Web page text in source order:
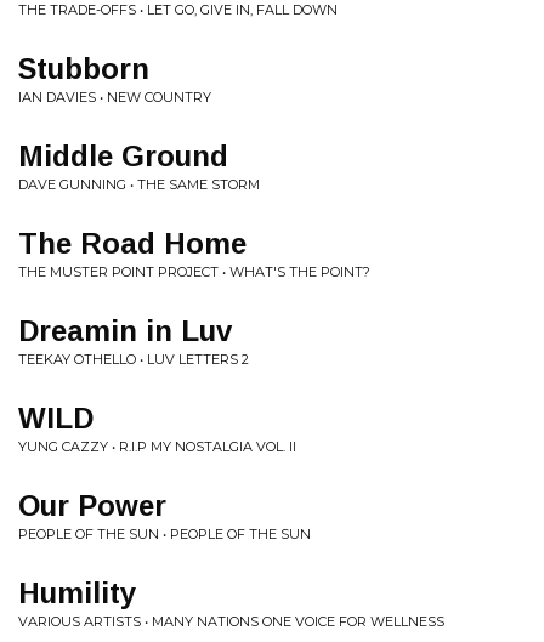
THE TRADE-OFFS • LET GO, GIVE IN, FALL DOWN
Stubborn
IAN DAVIES • NEW COUNTRY
Middle Ground
DAVE GUNNING • THE SAME STORM
The Road Home
THE MUSTER POINT PROJECT • WHAT'S THE POINT?
Dreamin in Luv
TEEKAY OTHELLO • LUV LETTERS 2
WILD
YUNG CAZZY • R.I.P MY NOSTALGIA VOL. II
Our Power
PEOPLE OF THE SUN • PEOPLE OF THE SUN
Humility
VARIOUS ARTISTS • MANY NATIONS ONE VOICE FOR WELLNESS